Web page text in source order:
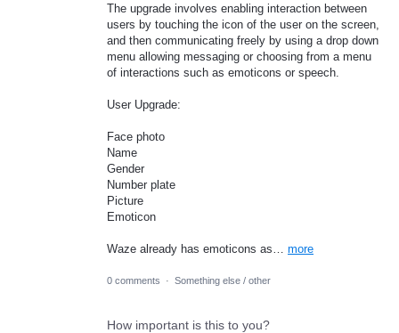
The upgrade involves enabling interaction between
users by touching the icon of the user on the screen,
and then communicating freely by using a drop down
menu allowing messaging or choosing from a menu
of interactions such as emoticons or speech.
User Upgrade:
Face photo
Name
Gender
Number plate
Picture
Emoticon
Waze already has emoticons as… more
0 comments · Something else / other
How important is this to you?